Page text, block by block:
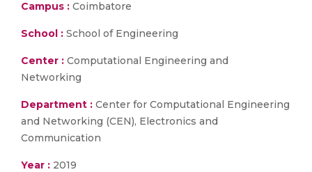
Campus : Coimbatore
School : School of Engineering
Center : Computational Engineering and
Networking
Department : Center for Computational Engineering
and Networking (CEN), Electronics and
Communication
Year : 2019